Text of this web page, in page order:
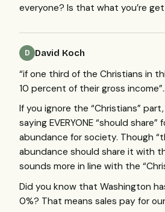
everyone? Is that what you’re
D David Koch
“if one third of the Christians in
10 percent of their gross
If you ignore the “Christians”
saying EVERYONE “should share”
abundance for society. Though
abundance should share it with
sounds more in line with the
Did you know that Washington
0%? That means sales pay for